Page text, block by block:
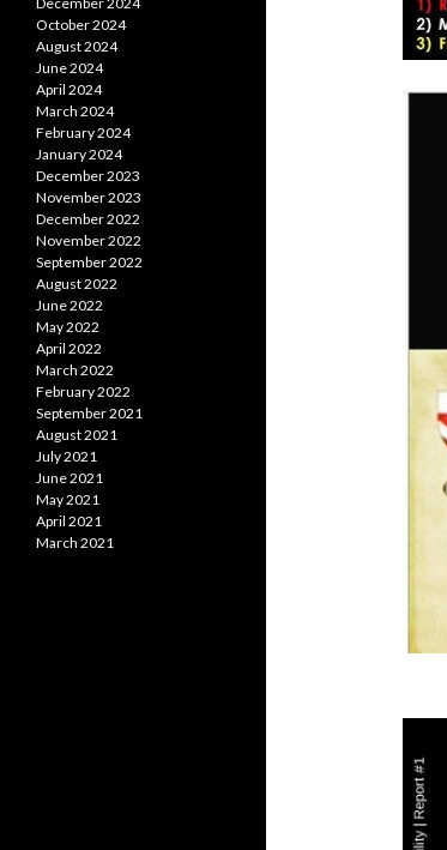
October 2024
August 2024
June 2024
April 2024
March 2024
February 2024
January 2024
December 2023
November 2023
December 2022
November 2022
September 2022
August 2022
June 2022
May 2022
April 2022
March 2022
February 2022
September 2021
August 2021
July 2021
June 2021
May 2021
April 2021
March 2021